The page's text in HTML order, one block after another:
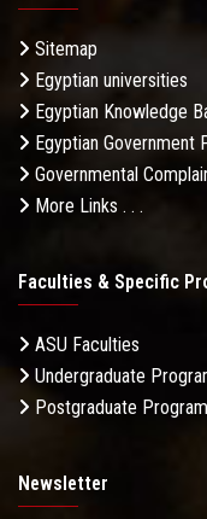
Sitemap
Egyptian universities
Egyptian Knowledge
Egyptian Government
Governmental
More Links . . .
Faculties & Specific
ASU Faculties
Undergraduate
Postgraduate
Newsletter